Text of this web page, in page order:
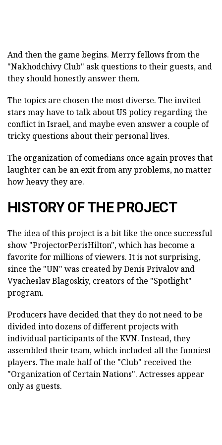
And then the game begins. Merry fellows from the
"Nakhodchivy Club" ask questions to their guests, and
they should honestly answer them.
The topics are chosen the most diverse. The invited
stars may have to talk about US policy regarding the
conflict in Israel, and maybe even answer a couple of
tricky questions about their personal lives.
The organization of comedians once again proves that
laughter can be an exit from any problems, no matter
how heavy they are.
HISTORY OF THE PROJECT
The idea of this project is a bit like the once successful
show "ProjectorPerisHilton", which has become a
favorite for millions of viewers. It is not surprising,
since the "UN" was created by Denis Privalov and
Vyacheslav Blagoskiy, creators of the "Spotlight"
program.
Producers have decided that they do not need to be
divided into dozens of different projects with
individual participants of the KVN. Instead, they
assembled their team, which included all the funniest
players. The male half of the "Club" received the
"Organization of Certain Nations". Actresses appear
only as guests.